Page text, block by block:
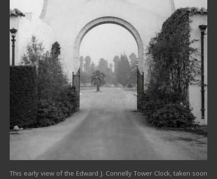
This early view of the Edward J. Connelly Tower Clock, taken soon